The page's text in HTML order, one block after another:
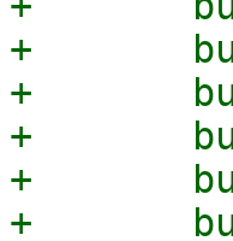
+	buf->st_atim.tv_sec  = stat.st_atime;
+	buf->st_atim.tv_nsec = stat.st_atime_nsec;
+	buf->st_mtim.tv_sec  = stat.st_mtime;
+	buf->st_mtim.tv_nsec = stat.st_mtime_nsec;
+	buf->st_ctim.tv_sec  = stat.st_ctime;